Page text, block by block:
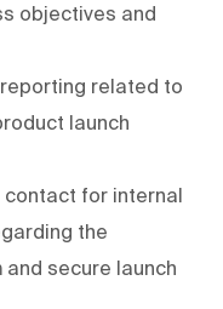
objectives and
related to
launch
contact for internal
the
secure launch